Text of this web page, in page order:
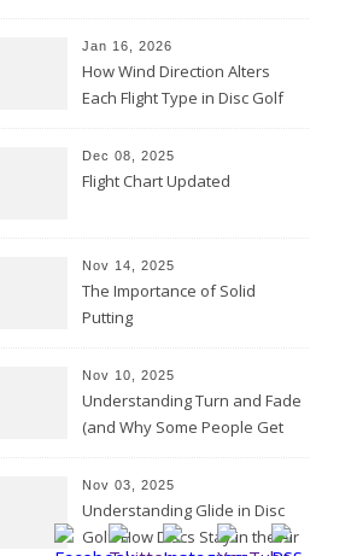
Jan 16, 2026
How Wind Direction Alters
Each Flight Type in Disc Golf
Dec 08, 2025
Flight Chart Updated
Nov 14, 2025
The Importance of Solid
Putting
Nov 10, 2025
Understanding Turn and Fade
(and Why Some People Get
Nov 03, 2025
Understanding Glide in Disc
Golf: How Discs Stay in the Air